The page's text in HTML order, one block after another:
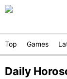
Top Games
Daily